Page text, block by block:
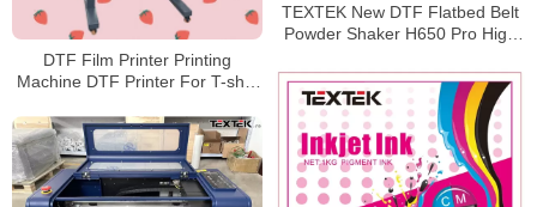
TEXTEK New DTF Flatbed Belt
Powder Shaker H650 Pro High
DTF Film Printer Printing
Machine DTF Printer For T-shirt